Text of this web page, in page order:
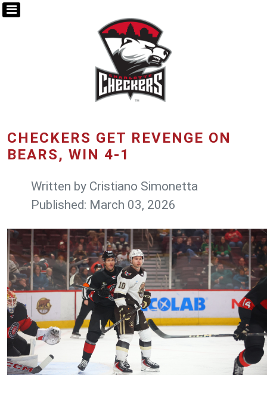
CHECKERS GET REVENGE ON
BEARS, WIN 4-1
Written by Cristiano Simonetta
Published: March 03, 2026